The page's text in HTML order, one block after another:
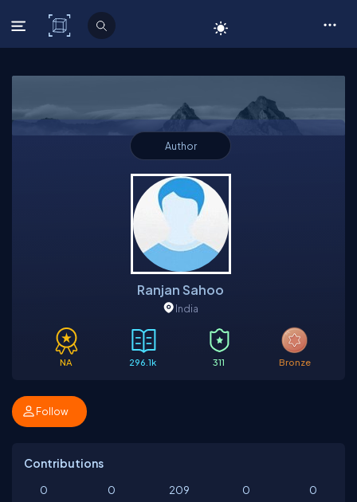
C# Corner
Author
Ranjan Sahoo
India
NA 296.1k 311 Bronze
Follow
Contributions
0 0 209 0 0